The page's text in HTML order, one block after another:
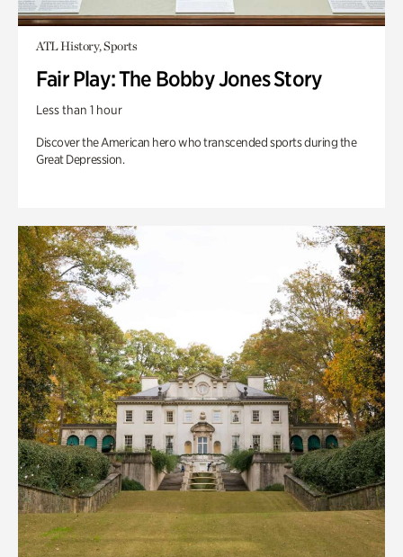
ATL History, Sports
Fair Play: The Bobby Jones Story
Less than 1 hour
Discover the American hero who transcended sports during the
Great Depression.